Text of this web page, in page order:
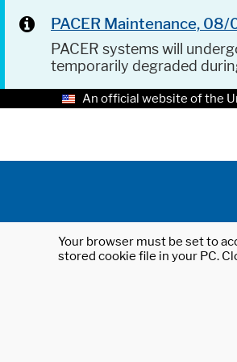
PACER Maintenance,
PACER systems will
temporarily degraded
An official website of the
Your browser must be set to
stored cookie file in your PC.